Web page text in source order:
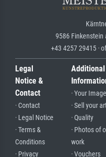
9586 Finkenstein
+43 4257 29415 ·
Legal
Notice &
Contact
· Contact
· Legal Notice
· Terms &
Conditions
· Privacy
Additional
· Your Image
· Sell your
· Quality
· Photos of
work
· Vouchers